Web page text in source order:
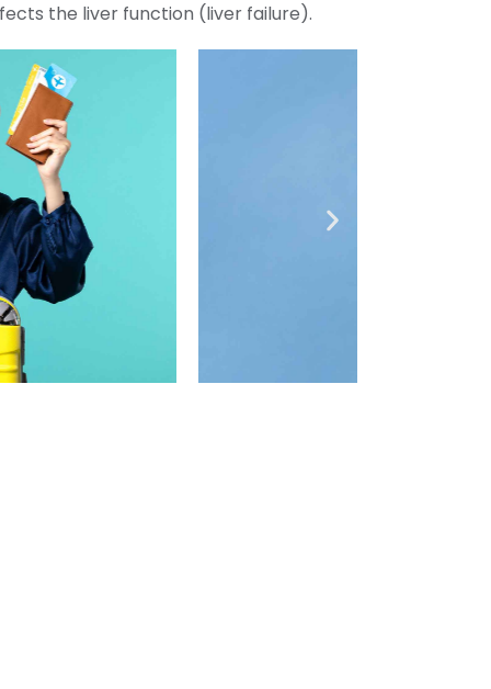
the liver function (liver failure).